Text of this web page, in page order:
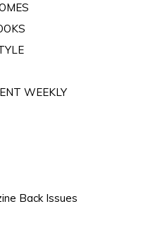
WEEKLY
Back Issues